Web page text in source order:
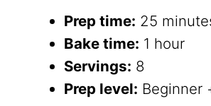
Prep time: 25
Bake time: 1 hour
Servings: 8
Prep level: Beginner